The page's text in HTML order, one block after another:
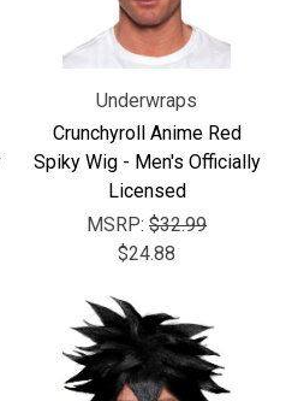
Underwraps
Crunchyroll Anime Red
Spiky Wig - Men's Officially
Licensed
MSRP: $32.99
$24.88